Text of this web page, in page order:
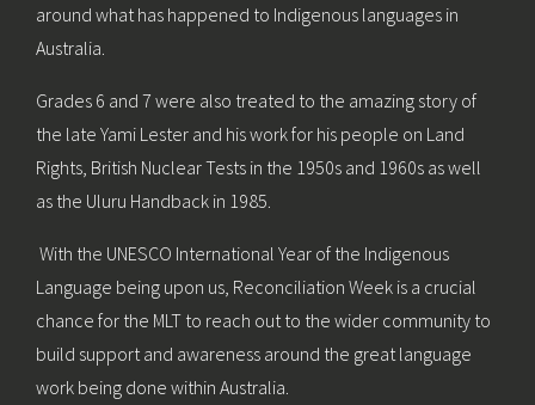
around what has happened to Indigenous languages in
Australia.
Grades 6 and 7 were also treated to the amazing story of
the late Yami Lester and his work for his people on Land
Rights, British Nuclear Tests in the 1950s and 1960s as well
as the Uluru Handback in 1985.
With the UNESCO International Year of the Indigenous
Language being upon us, Reconciliation Week is a crucial
chance for the MLT to reach out to the wider community to
build support and awareness around the great language
work being done within Australia.